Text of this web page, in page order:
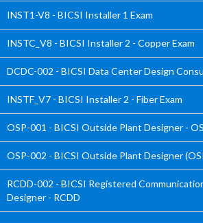
INST1-V8 - BICSI Installer 1 Exam
INSTC_V8 - BICSI Installer 2 - Copper Exam
DCDC-002 - BICSI Data Center Design
INSTF_V7 - BICSI Installer 2 - Fiber Exam
OSP-001 - BICSI Outside Plant Designer -
OSP-002 - BICSI Outside Plant Designer
RCDD-002 - BICSI Registered
Designer - RCDD